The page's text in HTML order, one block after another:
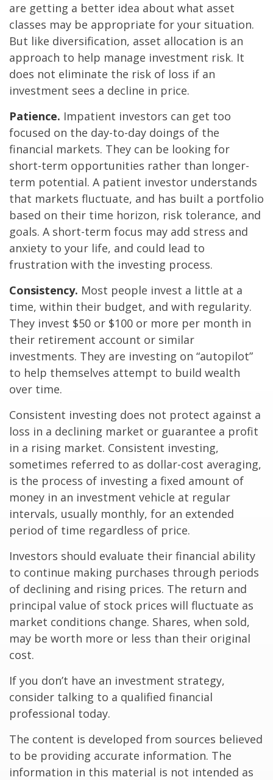
are getting a better idea about what asset
classes may be appropriate for your situation.
But like diversification, asset allocation is an
approach to help manage investment risk. It
does not eliminate the risk of loss if an
investment sees a decline in price.
Patience. Impatient investors can get too
focused on the day-to-day doings of the
financial markets. They can be looking for
short-term opportunities rather than longer-
term potential. A patient investor understands
that markets fluctuate, and has built a portfolio
based on their time horizon, risk tolerance, and
goals. A short-term focus may add stress and
anxiety to your life, and could lead to
frustration with the investing process.
Consistency. Most people invest a little at a
time, within their budget, and with regularity.
They invest $50 or $100 or more per month in
their retirement account or similar
investments. They are investing on “autopilot”
to help themselves attempt to build wealth
over time.
Consistent investing does not protect against a
loss in a declining market or guarantee a profit
in a rising market. Consistent investing,
sometimes referred to as dollar-cost averaging,
is the process of investing a fixed amount of
money in an investment vehicle at regular
intervals, usually monthly, for an extended
period of time regardless of price.
Investors should evaluate their financial ability
to continue making purchases through periods
of declining and rising prices. The return and
principal value of stock prices will fluctuate as
market conditions change. Shares, when sold,
may be worth more or less than their original
cost.
If you don’t have an investment strategy,
consider talking to a qualified financial
professional today.
The content is developed from sources believed
to be providing accurate information. The
information in this material is not intended as